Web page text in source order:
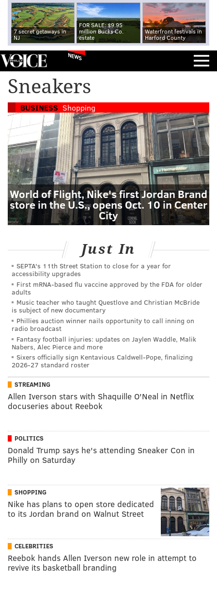
7 secret getaways in
NJ
FOR SALE: $9.95
million Bucks Co.
estate
Waterfront festivals in
Harford County
NEWS
Sneakers
BUSINESS Shopping
World of Flight, Nike's first Jordan Brand
store in the U.S., opens Oct. 10 in Center
City
Just In
SEPTA's 11th Street Station to close for a year for
accessibility upgrades
First mRNA-based flu vaccine approved by the FDA for older
adults
Music teacher who taught Questlove and Christian McBride
is subject of new documentary
Phillies auction winner nails opportunity to call inning on
radio broadcast
Fantasy football injuries: updates on Jaylen Waddle, Malik
Nabers, Alec Pierce and more
Sixers officially sign Kentavious Caldwell-Pope, finalizing
2026-27 standard roster
STREAMING
Allen Iverson stars with Shaquille O'Neal in Netflix
docuseries about Reebok
POLITICS
Donald Trump says he's attending Sneaker Con in
Philly on Saturday
SHOPPING
Nike has plans to open store dedicated
to its Jordan brand on Walnut Street
CELEBRITIES
Reebok hands Allen Iverson new role in attempt to
revive its basketball branding